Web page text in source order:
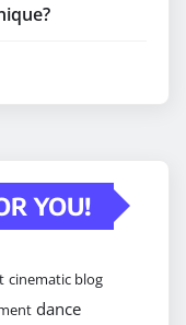
YOU!
cinematic blog
dance